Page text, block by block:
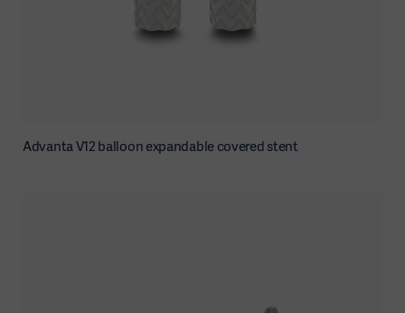
Advanta V12 balloon expandable covered stent